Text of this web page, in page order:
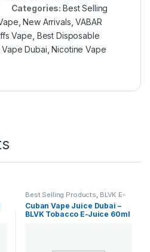
Categories: Best Selling
,New Arrivals ,VABAR
Vape Best Disposable
Dubai ,Nicotine Vape
Best Selling Products, BLVK E-
Juice E-Juice ,New Arrivals
Cuban Vape Juice Dubai –
BLVK Tobacco E-Juice 60ml